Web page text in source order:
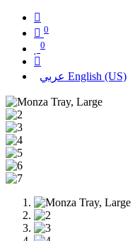
0
0
عربي English (US)